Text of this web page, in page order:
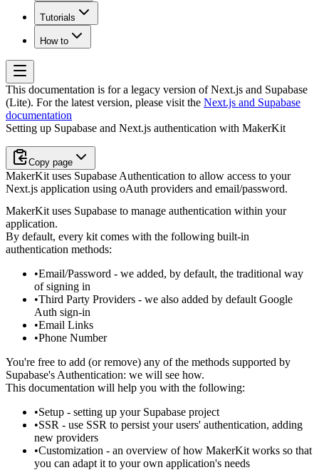
Tutorials
How to
This documentation is for a legacy version ofNext.js and Supabase
(Lite). For the latest version, please visit the Next.js and Supabase
documentation
Setting up Supabase and Next.js authentication with MakerKit
Copy page
MakerKit uses Supabase Authentication to allow access to your
Next.js application using oAuth providers and email/password.
MakerKit uses Supabase to manage authentication within your
application.
By default, every kit comes with the following built-in
authentication methods:
Email/Password - we added, by default, the traditional way
of signing in
Third Party Providers - we also added by default Google
Auth sign-in
Email Links
Phone Number
You're free to add (or remove) any of the methods supported by
Supabase's Authentication: we will see how.
This documentation will help you with the following:
Setup - setting up your Supabase project
SSR - use SSR to persist your users' authentication, adding
new providers
Customization - an overview of how MakerKit works so that
you can adapt it to your own application's needs